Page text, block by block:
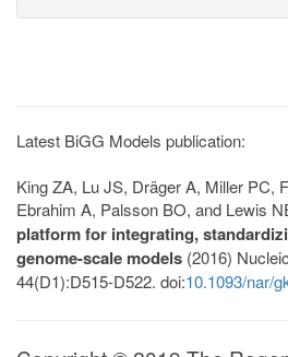
Latest BiGG Models publication:
King ZA, Lu JS, Dräger A, Miller PC,
Ebrahim A, Palsson BO, and Lewis
platform for integrating,
genome-scale models (2016)
44(D1):D515-D522. doi:10.1093/nar/